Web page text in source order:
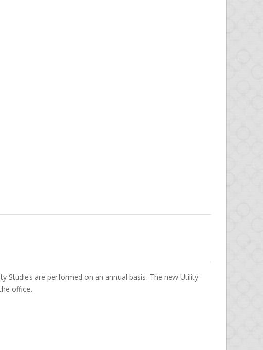
Studies are performed on an annual basis. The new Utility
office.